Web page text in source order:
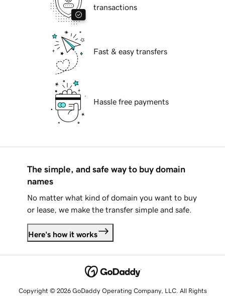
transactions
Fast & easy transfers
Hassle free payments
The simple, and safe way to buy domain
names
No matter what kind of domain you want to buy
or lease, we make the transfer simple and safe.
Here's how it works
Copyright © 2026 GoDaddy Operating Company, LLC. All Rights